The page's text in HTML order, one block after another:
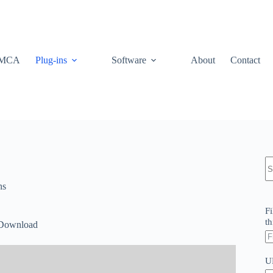
Plug-ins Software About Contact